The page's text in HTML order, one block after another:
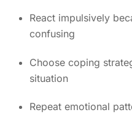
React impulsively
confusing
Choose coping
situation
Repeat emotional